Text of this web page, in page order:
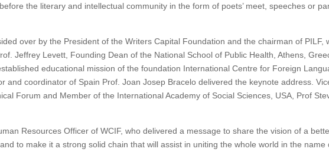
the literary and intellectual community in the form of poets’ meet, speeches or
over by the President of the Writers Capital Foundation and the chairman of PILF,
Jeffrey Levett, Founding Dean of the National School of Public Health, Athens,
educational mission of the foundation International Centre for Foreign
and coordinator of Spain Prof. Joan Josep Bracelo delivered the keynote address.
Forum and Member of the International Academy of Social Sciences, USA, Prof
Resources Officer of WCIF, who delivered a message to share the vision of a
to make it a strong solid chain that will assist in uniting the whole world in the name